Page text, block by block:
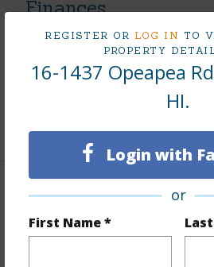
REGISTER OR LOG IN TO
PROPERTY
16-1437 Opeapea
HI.
Login with
or
First Name *
Finances
Includes monthly fees,
Property Features
Parking Available N